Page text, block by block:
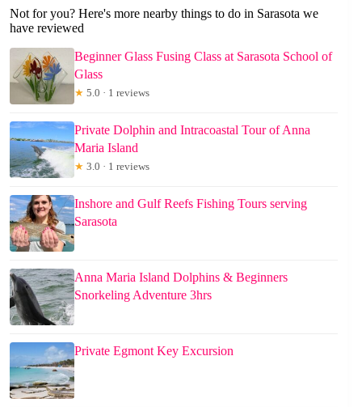
Not for you? Here's more nearby things to do in Sarasota we
have reviewed
Beginner Glass Fusing Class at Sarasota School of
Glass
★ 5.0 · 1 reviews
Private Dolphin and Intracoastal Tour of Anna
Maria Island
★ 3.0 · 1 reviews
Inshore and Gulf Reefs Fishing Tours serving
Sarasota
Anna Maria Island Dolphins & Beginners
Snorkeling Adventure 3hrs
Private Egmont Key Excursion